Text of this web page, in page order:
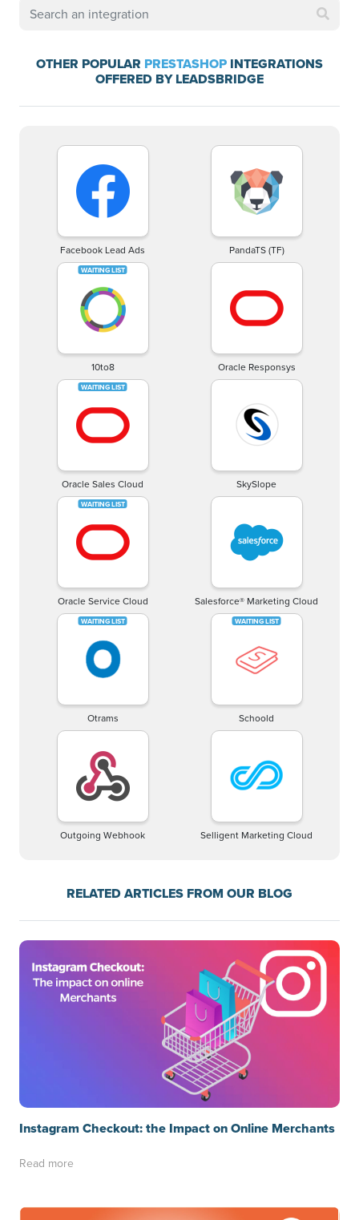
OTHER POPULAR PRESTASHOP INTEGRATIONS
OFFERED BY LEADSBRIDGE
Facebook Lead Ads PandaTS (TF)
10to8 Oracle Responsys
Oracle Sales Cloud SkySlope
Oracle Service Cloud Salesforce® Marketing Cloud
Otrams Schoold
Outgoing Webhook Selligent Marketing Cloud
RELATED ARTICLES FROM OUR BLOG
Instagram Checkout: the Impact on Online Merchants
Read more